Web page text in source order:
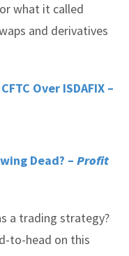
what it called
and derivatives
Over ISDAFIX –
Dead? – Profit
a trading strategy?
to-head on this